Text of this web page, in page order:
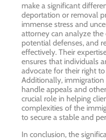
make a significant
deportation or removal
immense stress and
attorney can analyze the
potential defenses, and
effectively. Their
ensures that individuals
advocate for their right
Additionally,
handle appeals and
crucial role in helping
complexities of the
to secure a stable and
In conclusion, the